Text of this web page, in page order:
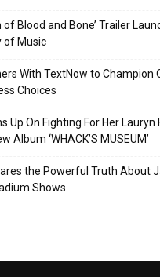
of Blood and Bone’ Trailer
of Music
With TextNow to Champion
Choices
Up On Fighting For Her Lauryn
Album ‘WHACK’S MUSEUM’
the Powerful Truth About
Shows